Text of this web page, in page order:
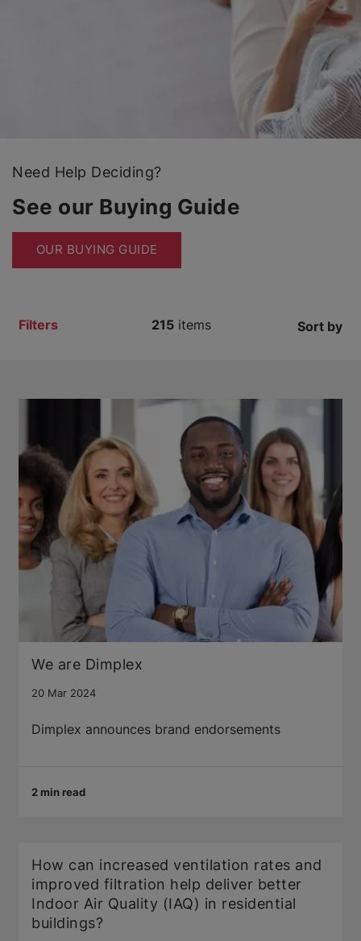
Need Help Deciding?
See our Buying Guide
OUR BUYING GUIDE
215 items
Filters Sort by
We are Dimplex
20 Mar 2024
Dimplex announces brand endorsements
2 min read
How can increased ventilation rates and
improved filtration help deliver better
Indoor Air Quality (IAQ) in residential
buildings?